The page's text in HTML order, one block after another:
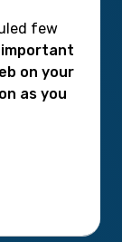
few
on your
as you